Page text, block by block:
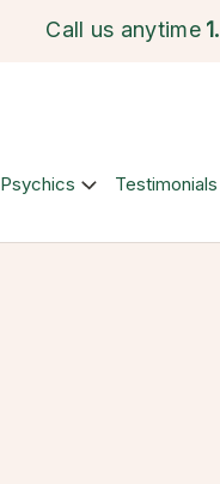
Call us anytime 1.
Psychics Testimonials